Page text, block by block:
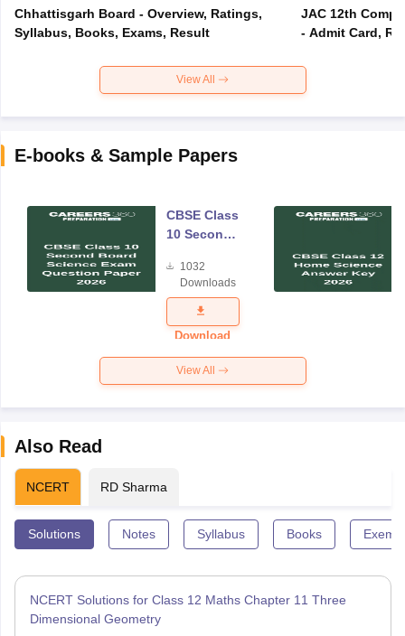
Chhattisgarh Board - Overview, Ratings,
Syllabus, Books, Exams, Result
JAC 12th
- Admit Card,
View All
E-books & Sample Papers
CBSE Class
10 Second
Science
Exam
Question
Paper 2026
1032
Downloads
Download
View All
Also Read
NCERT RD Sharma
Solutions Notes Syllabus Books
NCERT Solutions for Class 12 Maths Chapter 11 Three
Dimensional Geometry